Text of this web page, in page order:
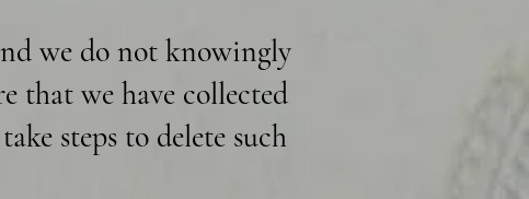
we do not knowingly
that we have collected
steps to delete such